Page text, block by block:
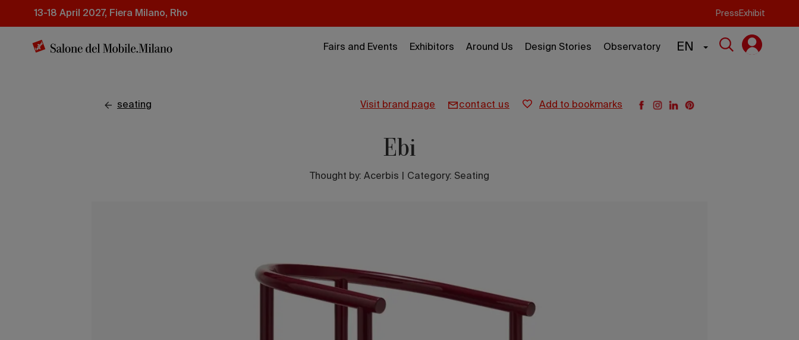
13-18 April 2027, Fiera Milano, Rho Press Exhibit
Fairs and Events Exhibitors Around Us Design Stories Observatory EN
seating visit brand page contact us add to bookmarks
Ebi
Thought by: Acerbis Category: Seating